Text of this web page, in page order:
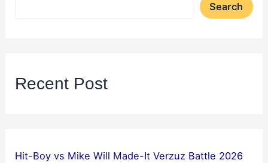
Search
Recent Post
Hit-Boy vs Mike Will Made-It Verzuz Battle 2026